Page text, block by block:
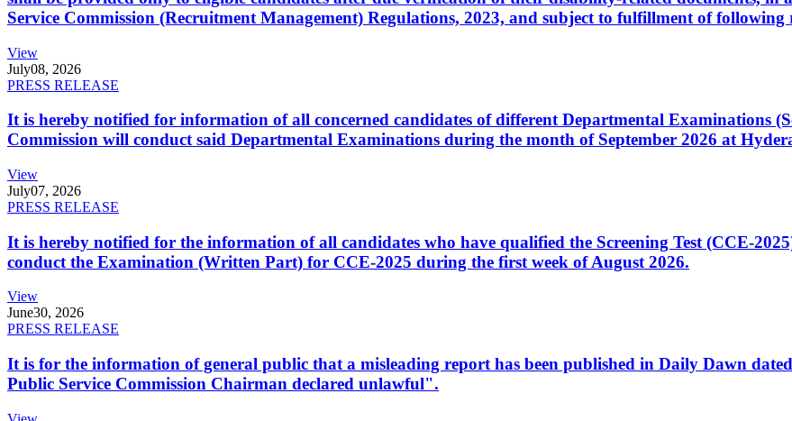
Service Commission (Recruitment Management) Regulations, 2023, and subject to fulfillment of following
View
July08, 2026
PRESS RELEASE
It is hereby notified for information of all concerned candidates of different Departmental Examinations
Commission will conduct said Departmental Examinations during the month of September 2026 at
View
July07, 2026
PRESS RELEASE
It is hereby notified for the information of all candidates who have qualified the Screening Test (CCE-
conduct the Examination (Written Part) for CCE-2025 during the first week of August 2026.
View
June30, 2026
PRESS RELEASE
It is for the information of general public that a misleading report has been published in Daily Dawn
Public Service Commission Chairman declared unlawful".